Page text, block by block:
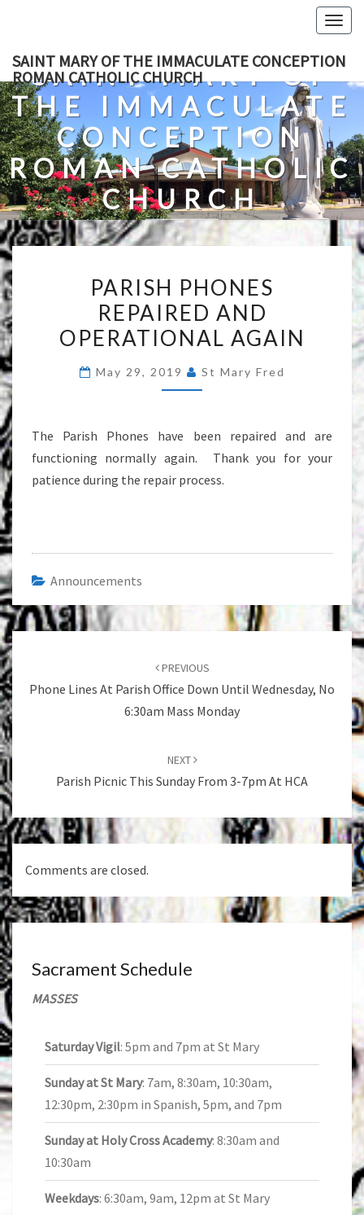
content
SAINT MARY OF THE IMMACULATE CONCEPTION
ROMAN CATHOLIC CHURCH
SAINT MARY OF
THE IMMACULATE
CONCEPTION
ROMAN CATHOLIC
CHURCH
A Roman Catholic Church In Fredericksburg, Virginia
PHONES
REPAIRED
AND
AGAIN
PARISH PHONES
REPAIRED AND
OPERATIONAL AGAIN
May 29, 2019 St Mary Fred
The Parish Phones have been repaired and are
functioning normally again. Thank you for your
patience during the repair process.
Announcements
Post
navigation
PREVIOUS
Phone Lines At Parish Office Down Until Wednesday, No
6:30am Mass Monday
NEXT
Parish Picnic This Sunday From 3-7pm At HCA
Comments are closed.
Sacrament Schedule
MASSES
Saturday Vigil: 5pm and 7pm at St Mary
Sunday at St Mary: 7am, 8:30am, 10:30am,
12:30pm, 2:30pm in Spanish, 5pm, and 7pm
Sunday at Holy Cross Academy: 8:30am and
10:30am
Weekdays: 6:30am, 9am, 12pm at St Mary